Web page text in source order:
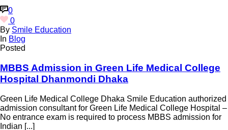
0
0
By Smile Education
In Blog
Posted
MBBS Admission in Green Life Medical College
Hospital Dhanmondi Dhaka
Green Life Medical College Dhaka Smile Education authorized
admission consultant for Green Life Medical College Hospital –
No entrance exam is required to process MBBS admission for
Indian [...]